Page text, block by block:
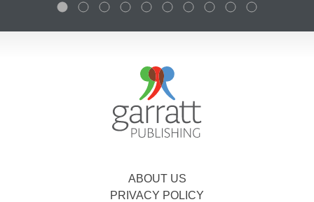
ABOUT US
PRIVACY POLICY